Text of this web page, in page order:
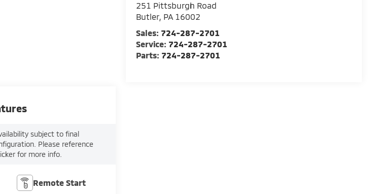
251 Pittsburgh Road
Butler, PA 16002
Sales: 724-287-2701
Service: 724-287-2701
Parts: 724-287-2701
subject to final
Please reference
for more info.
Remote Start